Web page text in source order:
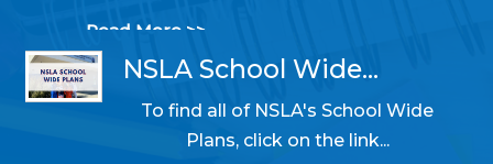
Read More >>
NSLA School Wide...
To find all of NSLA's School Wide
Plans, click on the link...